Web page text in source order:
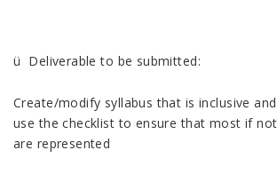
ü Deliverable to be submitted:
Create/modify syllabus that is inclusive
use the checklist to ensure that most if
are represented